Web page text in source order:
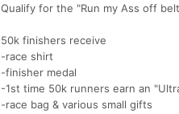
Qualify for the "Run my Ass off
50k finishers receive
-race shirt
-finisher medal
-1st time 50k runners earn an
-race bag & various small gifts